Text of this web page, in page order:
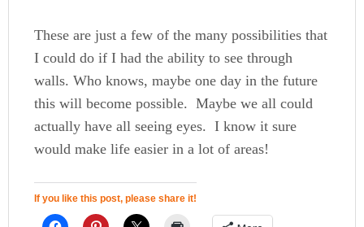
These are just a few of the many possibilities that
I could do if I had the ability to see through
walls. Who knows, maybe one day in the future
this will become possible. Maybe we all could
actually have all seeing eyes. I know it sure
would make life easier in a lot of areas!
If you like this post, please share it!